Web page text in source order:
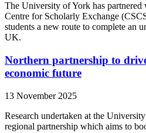
The University of York has partnered
Centre for Scholarly Exchange
students a new route to complete an
UK.
Northern partnership to
economic future
13 November 2025
Research undertaken at the
regional partnership which aims to